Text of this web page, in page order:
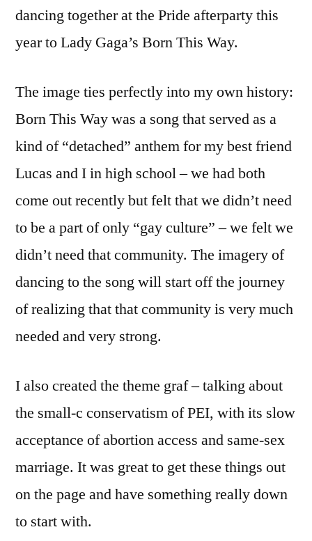
dancing together at the Pride afterparty this
year to Lady Gaga’s Born This Way.
The image ties perfectly into my own history:
Born This Way was a song that served as a
kind of “detached” anthem for my best friend
Lucas and I in high school – we had both
come out recently but felt that we didn’t need
to be a part of only “gay culture” – we felt we
didn’t need that community. The imagery of
dancing to the song will start off the journey
of realizing that that community is very much
needed and very strong.
I also created the theme graf – talking about
the small-c conservatism of PEI, with its slow
acceptance of abortion access and same-sex
marriage. It was great to get these things out
on the page and have something really down
to start with.